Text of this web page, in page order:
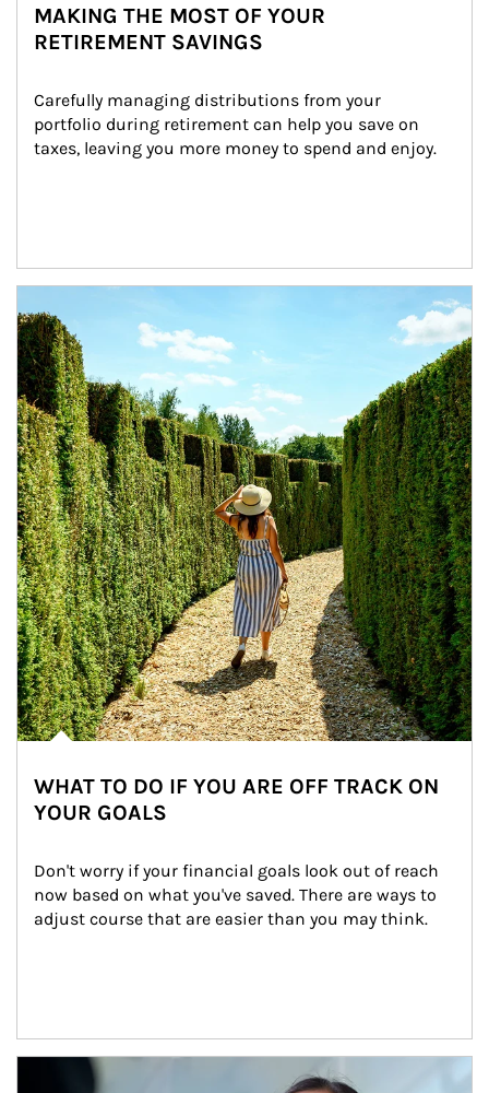
MAKING THE MOST OF YOUR
RETIREMENT SAVINGS
Carefully managing distributions from your
portfolio during retirement can help you save on
taxes, leaving you more money to spend and enjoy.
WHAT TO DO IF YOU ARE OFF TRACK ON
YOUR GOALS
Don't worry if your financial goals look out of reach
now based on what you've saved. There are ways to
adjust course that are easier than you may think.
Article Image